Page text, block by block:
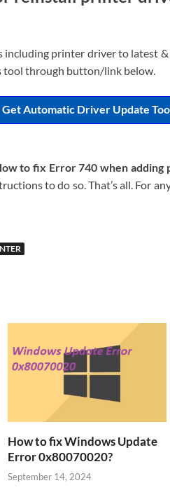
including printer driver to latest
tool through button/link below.
Get Automatic Driver Update
to fix Error 740 when
to do so. That’s all. For
How to fix Windows Update
Error 0x80070020?
September 14, 2024